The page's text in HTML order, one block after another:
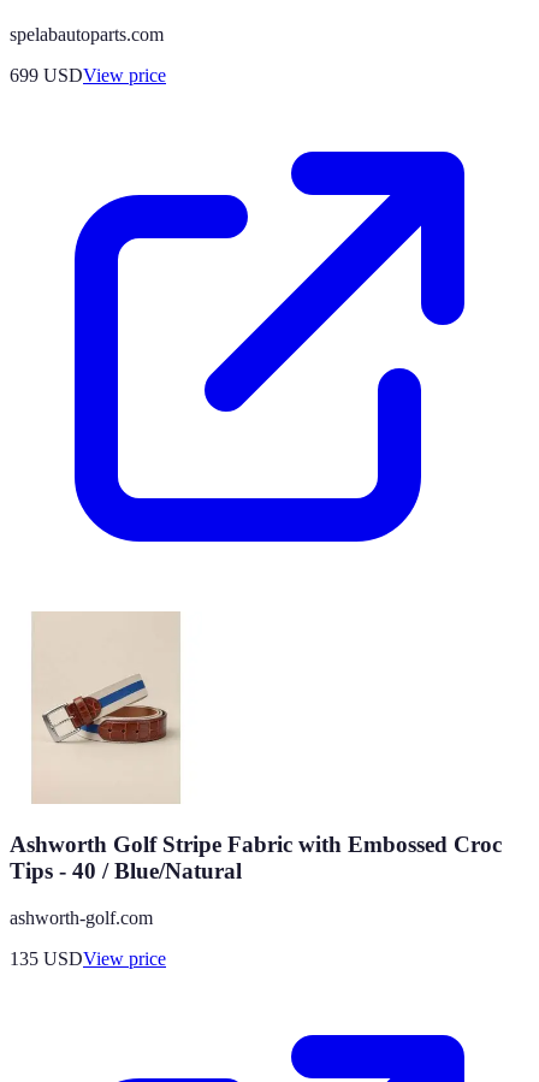
spelabautoparts.com
699 USDView price
Ashworth Golf Stripe Fabric with Embossed Croc
Tips - 40 / Blue/Natural
ashworth-golf.com
135 USDView price